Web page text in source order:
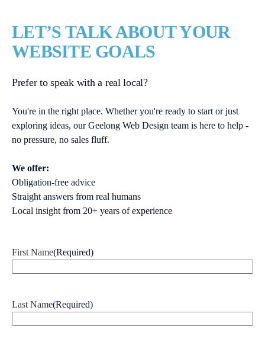
LET’S TALK ABOUT YOUR
WEBSITE GOALS
Prefer to speak with a real local?
You're in the right place. Whether you're ready to start or just
exploring ideas, our Geelong Web Design team is here to help -
no pressure, no sales fluff.
We offer:
Obligation-free advice
Straight answers from real humans
Local insight from 20+ years of experience
First Name(Required)
Last Name(Required)